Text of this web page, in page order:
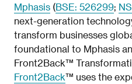
Mphasis (BSE: 526299;
next-generation
transform businesses
foundational to Mphasis
Front2Back™
Front2Back™ uses the